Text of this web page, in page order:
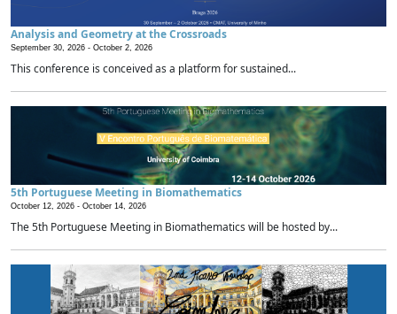
Analysis and Geometry at the Crossroads
September 30, 2026 - October 2, 2026
This conference is conceived as a platform for sustained...
5th Portuguese Meeting in Biomathematics
October 12, 2026 - October 14, 2026
The 5th Portuguese Meeting in Biomathematics will be hosted by...